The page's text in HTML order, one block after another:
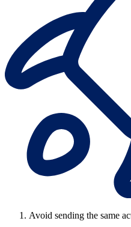
Avoid sending the same